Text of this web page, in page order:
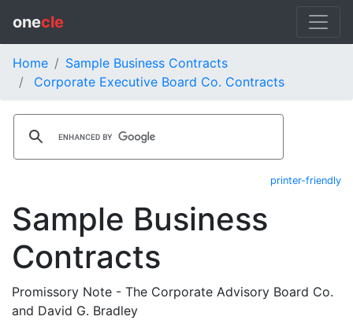
onecle
Home
Sample Business Contracts
Corporate Executive Board Co. Contracts
printer-friendly
Sample Business
Contracts
Promissory Note - The Corporate Advisory Board Co.
and David G. Bradley